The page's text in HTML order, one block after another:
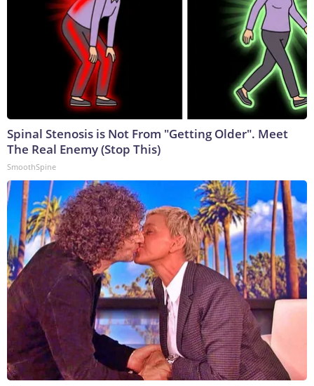
Spinal Stenosis is Not From "Getting Older". Meet
The Real Enemy (Stop This)
SmoothSpine